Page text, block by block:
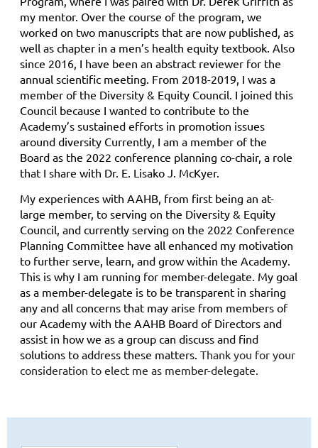
my mentor. Over the course of the program, we
worked on two manuscripts that are now published, as
well as chapter in a men’s health equity textbook. Also
since 2016, I have been an abstract reviewer for the
annual scientific meeting. From 2018-2019, I was a
member of the Diversity & Equity Council. I joined this
Council because I wanted to contribute to the
Academy’s sustained efforts in promotion issues
around diversity Currently, I am a member of the
Board as the 2022 conference planning co-chair, a role
that I share with Dr. E. Lisako J. McKyer.
My experiences with AAHB, from first being an at-
large member, to serving on the Diversity & Equity
Council, and currently serving on the 2022 Conference
Planning Committee have all enhanced my motivation
to further serve, learn, and grow within the Academy.
This is why I am running for member-delegate. My goal
as a member-delegate is to be transparent in sharing
any and all concerns that may arise from members of
our Academy with the AAHB Board of Directors and
assist in how we as a group can discuss and find
solutions to address these matters. Thank you for your
consideration to elect me as member-delegate.